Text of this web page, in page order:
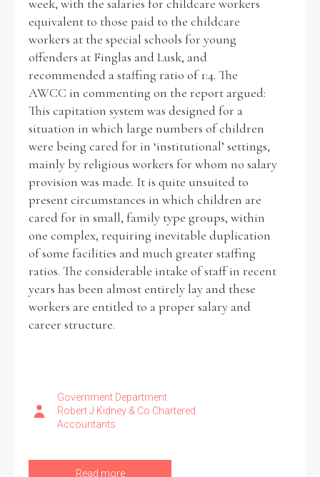
Transfers
Witness Testimony
Search the Ryan Report
Enter a keyword
Refine your search
Filter by theme
week, with the salaries for childcare workers
equivalent to those paid to the childcare
workers at the special schools for young
offenders at Finglas and Lusk, and
recommended a staffing ratio of 1:4. The
AWCC in commenting on the report argued:
This capitation system was designed for a
situation in which large numbers of children
were being cared for in ‘institutional’ settings,
mainly by religious workers for whom no salary
provision was made. It is quite unsuited to
present circumstances in which children are
cared for in small, family type groups, within
one complex, requiring inevitable duplication
of some facilities and much greater staffing
ratios. The considerable intake of staff in recent
years has been almost entirely lay and these
workers are entitled to a proper salary and
career structure.
Government Department
Robert J Kidney & Co Chartered
Accountants
Read more